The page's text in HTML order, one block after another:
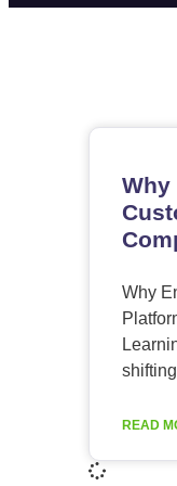
Why
Why
READ